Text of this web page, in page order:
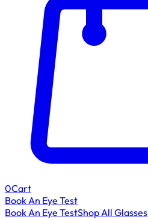
0Cart
Book An Eye Test
Book An Eye TestShop All Glasses